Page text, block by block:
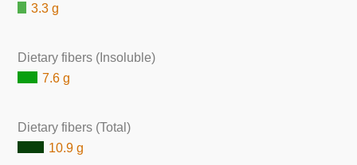
3.3 g
Dietary fibers (Insoluble)
7.6 g
Dietary fibers (Total)
10.9 g